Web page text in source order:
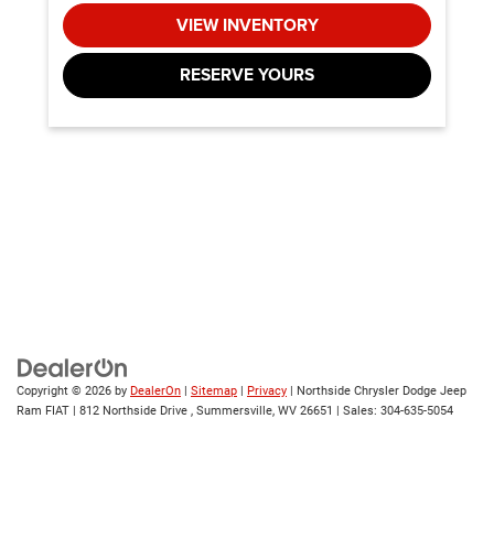
VIEW INVENTORY
RESERVE YOURS
Copyright © 2026 by DealerOn Sitemap Privacy | Northside Chrysler Dodge Jeep
Ram FIAT
812 Northside Drive , Summersville, WV 26651 | Sales: 304-635-5054